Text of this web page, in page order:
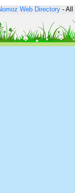
Web Directory- All